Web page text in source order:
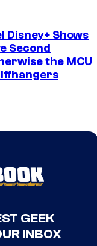
Disney+ Shows
Second
the MCU
GEEK
INBOX